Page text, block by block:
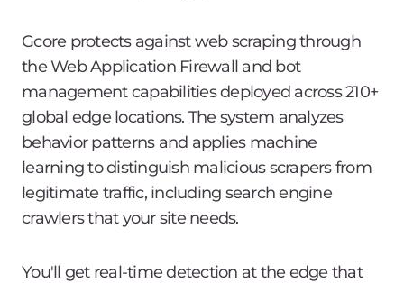
Gcore protects against web scraping through
the Web Application Firewall and bot
management capabilities deployed across 210+
global edge locations. The system analyzes
behavior patterns and applies machine
learning to distinguish malicious scrapers from
legitimate traffic, including search engine
crawlers that your site needs.
You'll get real-time detection at the edge that